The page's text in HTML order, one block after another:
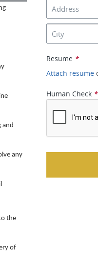
and
any
the
of
Resume *
Attach resume
Human Check *